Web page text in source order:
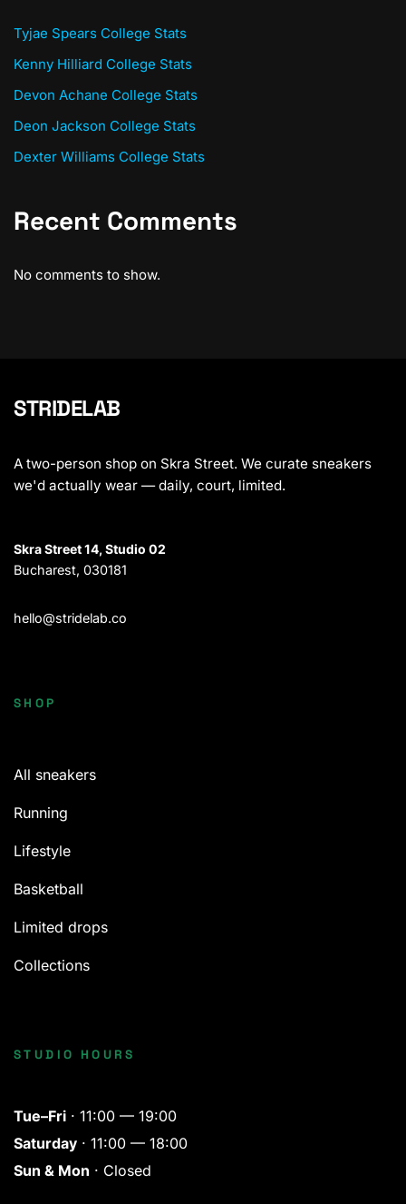
Tyjae Spears College Stats
Kenny Hilliard College Stats
Devon Achane College Stats
Deon Jackson College Stats
Dexter Williams College Stats
Recent Comments
No comments to show.
STRIDELAB
A two-person shop on Skra Street. We curate sneakers
we'd actually wear — daily, court, limited.
Skra Street 14, Studio 02
Bucharest, 030181
hello@stridelab.co
SHOP
All sneakers
Running
Lifestyle
Basketball
Limited drops
Collections
STUDIO HOURS
Tue–Fri · 11:00 — 19:00
Saturday · 11:00 — 18:00
Sun & Mon · Closed